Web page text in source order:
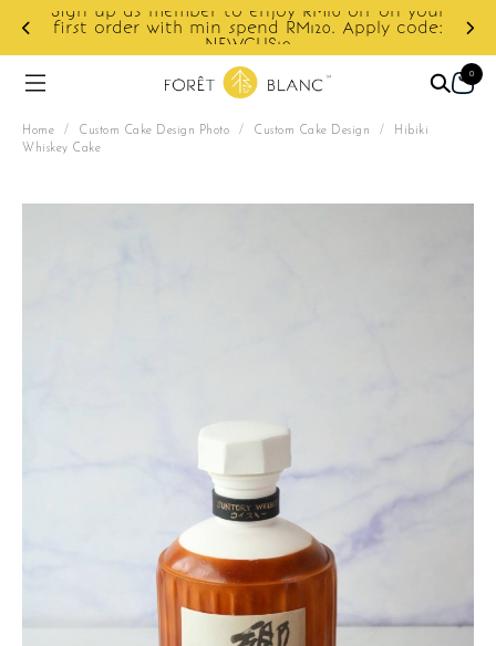
Sign up as member to enjoy RM10 off on your
first order with min spend RM120. Apply code:
NEWCUS10
0
Home / Custom Cake Design Photo / Custom Cake Design /
Hibiki
Whiskey Cake